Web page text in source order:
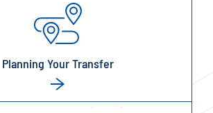
Planning Your Transfer